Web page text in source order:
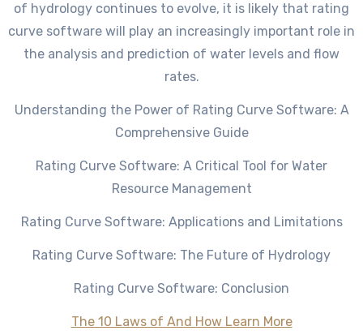
of hydrology continues to evolve, it is likely that rating
curve software will play an increasingly important role in
the analysis and prediction of water levels and flow
rates.
Understanding the Power of Rating Curve Software: A
Comprehensive Guide
Rating Curve Software: A Critical Tool for Water
Resource Management
Rating Curve Software: Applications and Limitations
Rating Curve Software: The Future of Hydrology
Rating Curve Software: Conclusion
The 10 Laws of And How Learn More